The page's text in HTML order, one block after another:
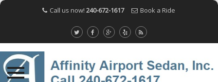
Call us now! 240-672-1617 Book a Ride